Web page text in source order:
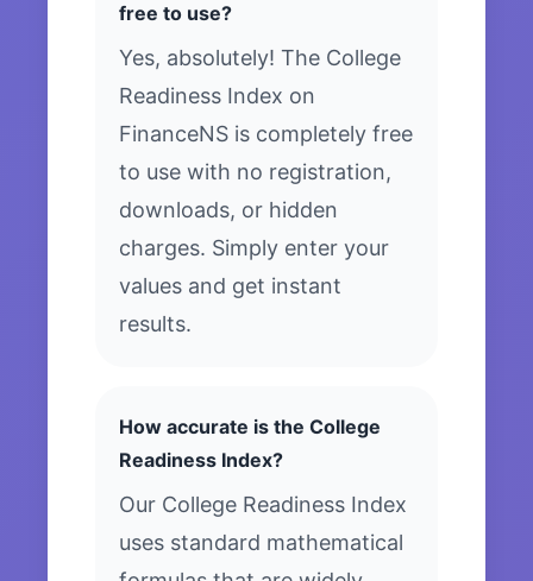
free to use?
Yes, absolutely! The College
Readiness Index on
FinanceNS is completely free
to use with no registration,
downloads, or hidden
charges. Simply enter your
values and get instant
results.
How accurate is the College
Readiness Index?
Our College Readiness Index
uses standard mathematical